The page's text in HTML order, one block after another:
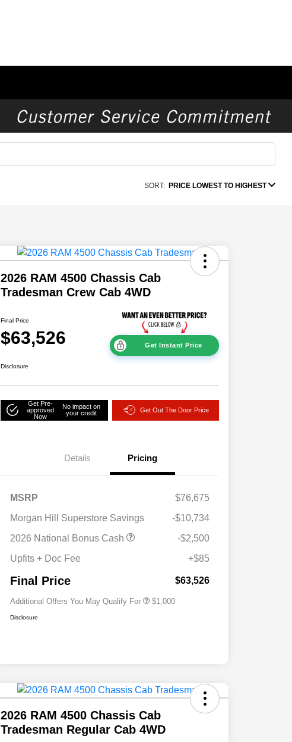
SORT: PRICE LOWEST TO HIGHEST
2026 RAM 4500 Chassis Cab
Tradesman Crew Cab 4WD
Final Price
$63,526 Get Instant Price
Disclosure
Get Pre-
approved
Now
No impact on
your credit
Get Out The Door Price
Details Pricing
MSRP
$76,675
Morgan Hill Superstore Savings
-$10,734
2026 National Bonus Cash
-$2,500
Upfits + Doc Fee
+$85
Final Price $63,526
Additional Offers You May Qualify For
2026 National 2026 Military Bonus
$500
$500
$1,000
Disclosure
2026 RAM 4500 Chassis Cab
Tradesman Regular Cab 4WD